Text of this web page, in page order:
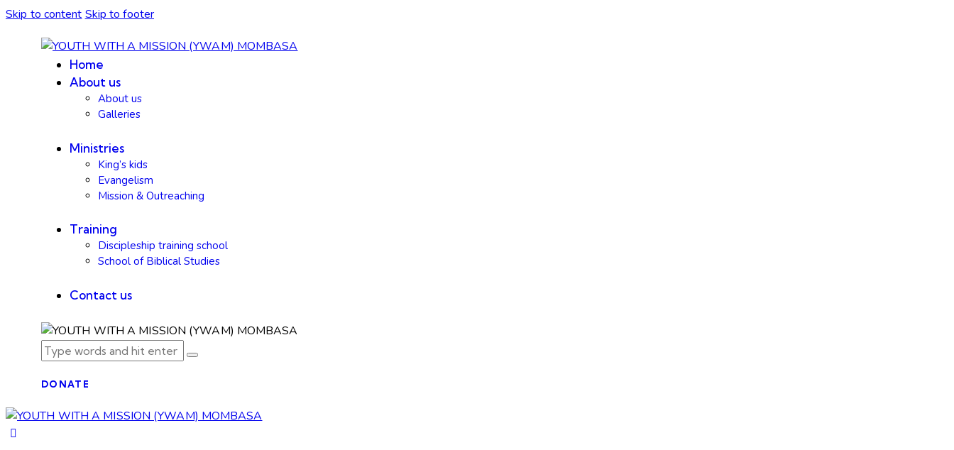
Skip to content Skip to footer
Home
About us
About us
Galleries
Ministries
King’s kids
Evangelism
Mission & Outreaching
Training
Discipleship training school
School of Biblical Studies
Contact us
DONATE